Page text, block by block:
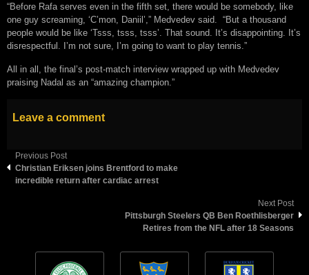
“Before Rafa serves even in the fifth set, there would be somebody, like
one guy screaming, ‘C’mon, Daniil’,” Medvedev said. “But a thousand
people would be like ‘Tsss, tsss, tsss’. That sound. It’s disappointing. It’s
disrespectful. I’m not sure, I’m going to want to play tennis.”
All in all, the final’s post-match interview wrapped up with Medvedev
praising Nadal as an “amazing champion.”
Leave a comment
Previous Post
Christian Eriksen joins Brentford to make
incredible return after cardiac arrest
Next Post
Pittsburgh Steelers QB Ben Roethlisberger
Retires from the NFL after 18 Seasons